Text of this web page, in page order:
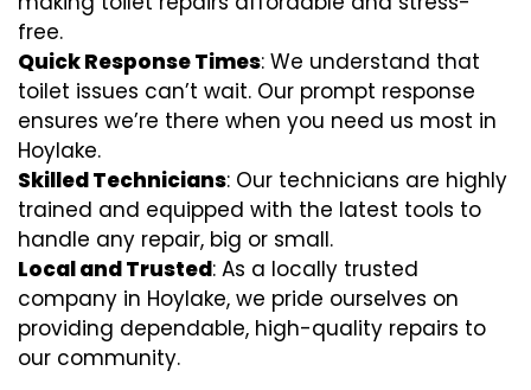
free.
Quick Response Times: We understand that
toilet issues can’t wait. Our prompt response
ensures we’re there when you need us most in
Hoylake.
Skilled Technicians: Our technicians are highly
trained and equipped with the latest tools to
handle any repair, big or small.
Local and Trusted: As a locally trusted
company in Hoylake, we pride ourselves on
providing dependable, high-quality repairs to
our community.